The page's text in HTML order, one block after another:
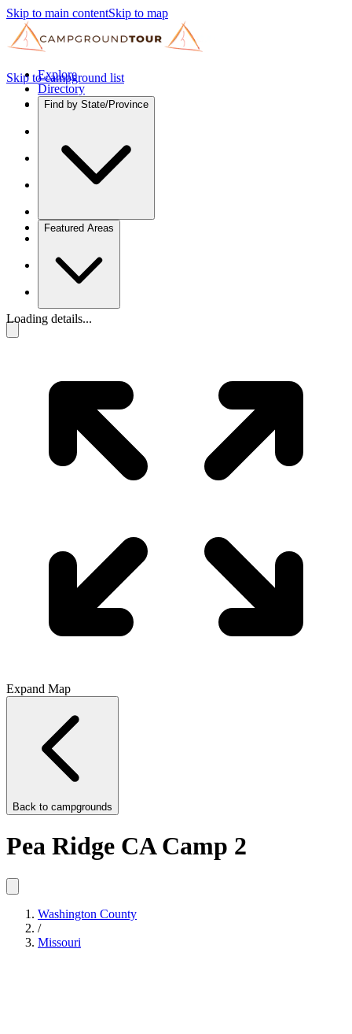
Skip to main contentSkip to map
Explore
Directory
Find by State/Province
Featured Areas
Skip to campground list
Loading details...
Expand Map
Back to campgrounds
Pea Ridge CA Camp 2
Washington County
/
Missouri